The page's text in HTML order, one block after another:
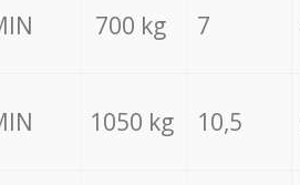
700 kg 7
1050 kg 10,5